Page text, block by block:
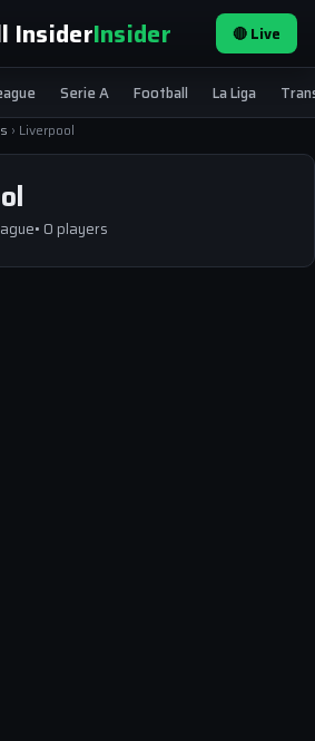
InsiderInsider 🔴 Live
Serie A Football La Liga
› Liverpool
• 0 players